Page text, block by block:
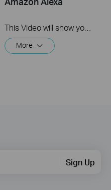
This Video will show you how to integrate your Tapo account to Amazon Alexa
More
Sign Up